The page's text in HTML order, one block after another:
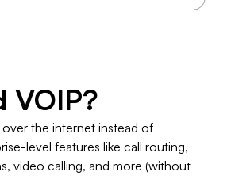
VOIP?
the internet instead of
level features like call routing,
video calling, and more (without